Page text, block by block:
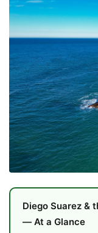
Diego Suarez &
— At a Glance